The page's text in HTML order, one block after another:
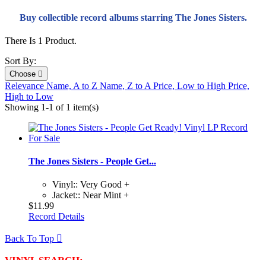
Buy collectible record albums starring The Jones Sisters.
There Is 1 Product.
Sort By:
Choose 
Relevance Name, A to Z Name, Z to A Price, Low to High Price,
High to Low
Showing 1-1 of 1 item(s)
The Jones Sisters - People Get...
Vinyl:: Very Good +
Jacket:: Near Mint +
$11.99
Record Details
Back To Top 